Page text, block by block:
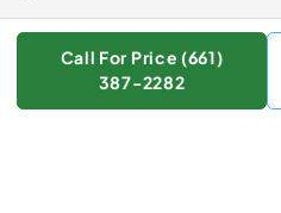
Call For Price (661)
387-2282
© 2026Zip Appliance
Data powered by